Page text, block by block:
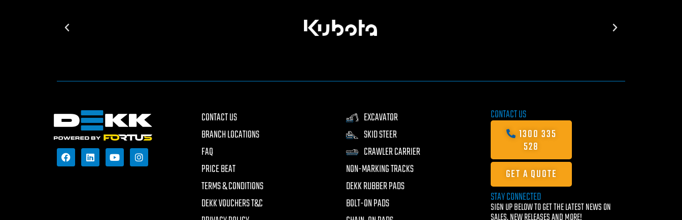
CONTACT US
BRANCH LOCATIONS
FAQ
PRICE BEAT
TERMS & CONDITIONS
DEKK VOUCHERS T&C
EXCAVATOR
SKID STEER
CRAWLER CARRIER
NON-MARKING TRACKS
DEKK RUBBER PADS
BOLT-ON PADS
CONTACT US
1300 335
528
GET A QUOTE
STAY CONNECTED
SIGN UP BELOW TO GET THE LATEST NEWS ON